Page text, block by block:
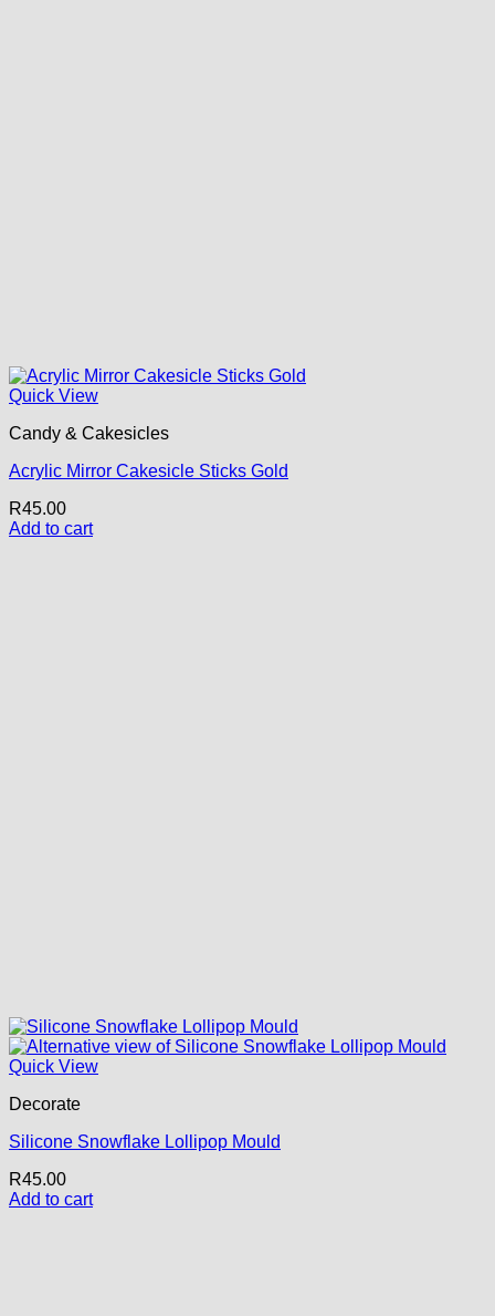
Quick View
Candy & Cakesicles
Acrylic Mirror Cakesicle Sticks Gold
R45.00
Add to cart
Quick View
Decorate
Silicone Snowflake Lollipop Mould
R45.00
Add to cart